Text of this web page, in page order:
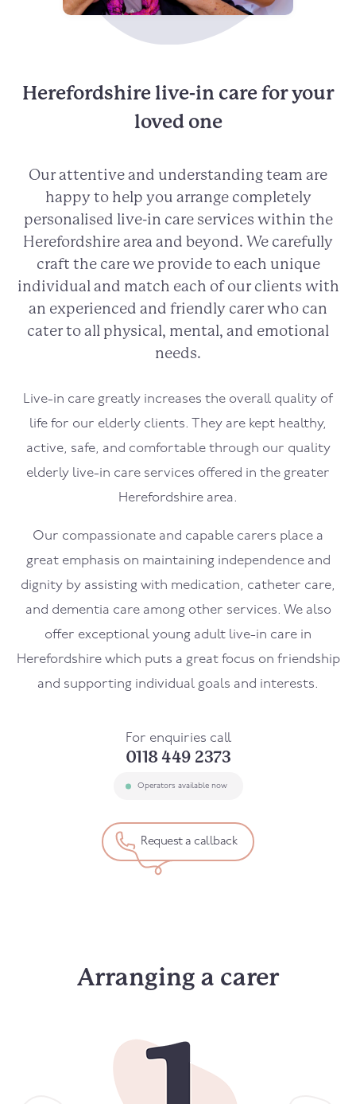
Herefordshire live-in care for your
loved one
Our attentive and understanding team are
happy to help you arrange completely
personalised live-in care services within the
Herefordshire area and beyond. We carefully
craft the care we provide to each unique
individual and match each of our clients with
an experienced and friendly carer who can
cater to all physical, mental, and emotional
needs.
Live-in care greatly increases the overall quality of
life for our elderly clients. They are kept healthy,
active, safe, and comfortable through our quality
elderly live-in care services offered in the greater
Herefordshire area.
Our compassionate and capable carers place a
great emphasis on maintaining independence and
dignity by assisting with medication, catheter care,
and dementia care among other services. We also
offer exceptional young adult live-in care in
Herefordshire which puts a great focus on friendship
and supporting individual goals and interests.
For enquiries call
0118 449 2373
Operators available now
Request a callback
Arranging a carer